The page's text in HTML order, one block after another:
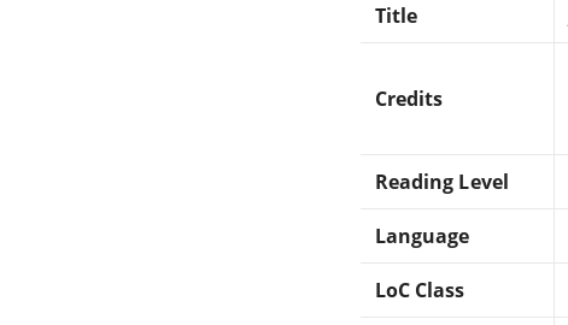
Title
Credits
Reading Level
Language
LoC Class